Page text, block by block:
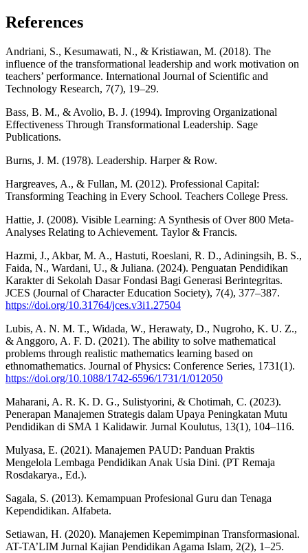
References
Andriani, S., Kesumawati, N., & Kristiawan, M. (2018). The
influence of the transformational leadership and work motivation on
teachers’ performance. International Journal of Scientific and
Technology Research, 7(7), 19–29.
Bass, B. M., & Avolio, B. J. (1994). Improving Organizational
Effectiveness Through Transformational Leadership. Sage
Publications.
Burns, J. M. (1978). Leadership. Harper & Row.
Hargreaves, A., & Fullan, M. (2012). Professional Capital:
Transforming Teaching in Every School. Teachers College Press.
Hattie, J. (2008). Visible Learning: A Synthesis of Over 800 Meta-
Analyses Relating to Achievement. Taylor & Francis.
Hazmi, J., Akbar, M. A., Hastuti, Roeslani, R. D., Adiningsih, B. S.,
Faida, N., Wardani, U., & Juliana. (2024). Penguatan Pendidikan
Karakter di Sekolah Dasar Fondasi Bagi Generasi Berintegritas.
JCES (Journal of Character Education Society), 7(4), 377–387.
https://doi.org/10.31764/jces.v3i1.27504
Lubis, A. N. M. T., Widada, W., Herawaty, D., Nugroho, K. U. Z.,
& Anggoro, A. F. D. (2021). The ability to solve mathematical
problems through realistic mathematics learning based on
ethnomathematics. Journal of Physics: Conference Series, 1731(1).
https://doi.org/10.1088/1742-6596/1731/1/012050
Maharani, A. R. K. D. G., Sulistyorini, & Chotimah, C. (2023).
Penerapan Manajemen Strategis dalam Upaya Peningkatan Mutu
Pendidikan di SMA 1 Kalidawir. Jurnal Koulutus, 13(1), 104–116.
Mulyasa, E. (2021). Manajemen PAUD: Panduan Praktis
Mengelola Lembaga Pendidikan Anak Usia Dini. (PT Remaja
Rosdakarya., Ed.).
Sagala, S. (2013). Kemampuan Profesional Guru dan Tenaga
Kependidikan. Alfabeta.
Setiawan, H. (2020). Manajemen Kepemimpinan Transformasional.
AT-TA’LIM Jurnal Kajian Pendidikan Agama Islam, 2(2), 1–25.